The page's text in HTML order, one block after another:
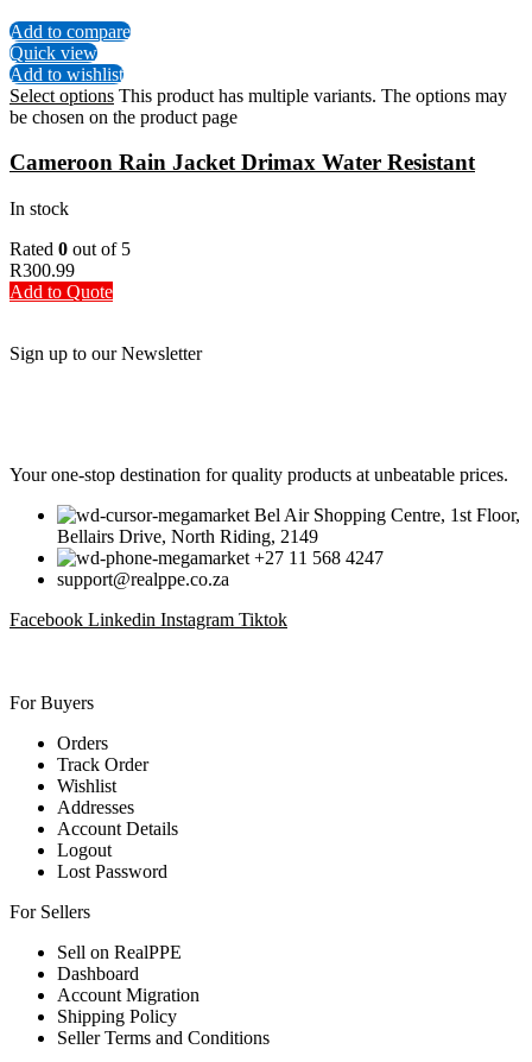
Add to compare
Quick view
Add to wishlist
Select options This product has multiple variants. The options may
be chosen on the product page
Cameroon Rain Jacket Drimax Water Resistant
In stock
Rated 0 out of 5
R300.99
Add to Quote
Sign up to our Newsletter
Your one-stop destination for quality products at unbeatable prices.
Bel Air Shopping Centre, 1st Floor,
Bellairs Drive, North Riding, 2149
+27 11 568 4247
support@realppe.co.za
Facebook Linkedin Instagram Tiktok
For Buyers
Orders
Track Order
Wishlist
Addresses
Account Details
Logout
Lost Password
For Sellers
Sell on RealPPE
Dashboard
Account Migration
Shipping Policy
Seller Terms and Conditions